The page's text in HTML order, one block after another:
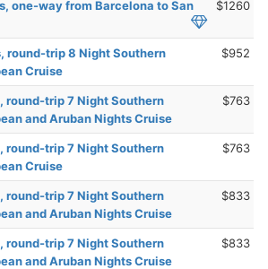
one-way from Barcelona to San
$1260
round-trip 8 Night Southern
Cruise
$952
round-trip 7 Night Southern
and Aruban Nights Cruise
$763
round-trip 7 Night Southern
Cruise
$763
round-trip 7 Night Southern
and Aruban Nights Cruise
$833
round-trip 7 Night Southern
and Aruban Nights Cruise
$833